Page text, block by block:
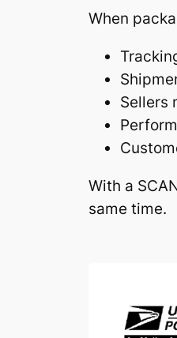
When
Sellers
With a
same time.